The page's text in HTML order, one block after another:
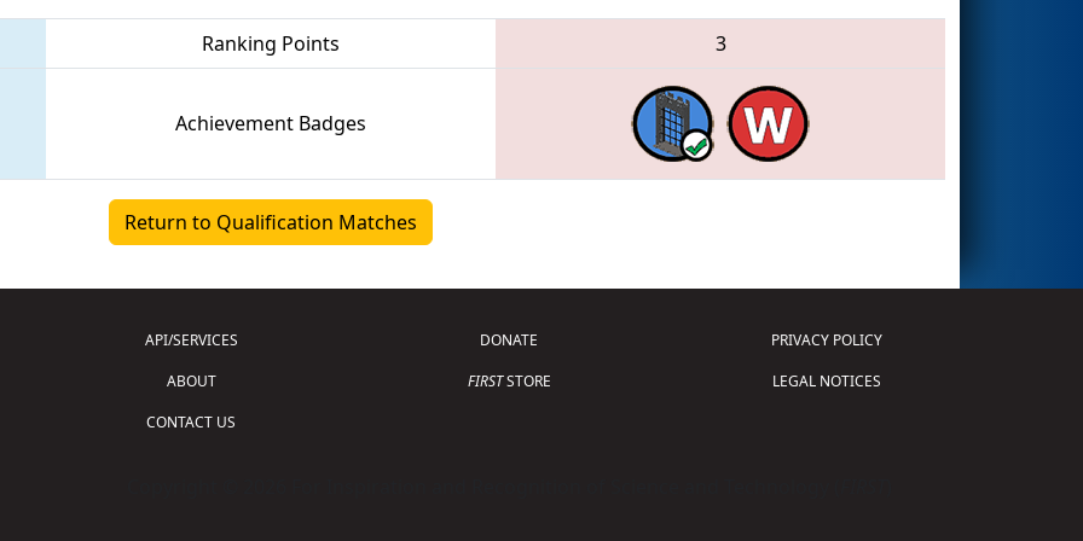
Ranking Points 3
Achievement Badges
Return to Qualification Matches
API/SERVICES
ABOUT
CONTACT US
DONATE
FIRSTSTORE
PRIVACY POLICY
LEGAL NOTICES